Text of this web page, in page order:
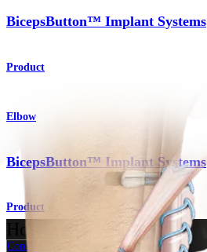
BicepsButton™ Implant Systems
Product
Elbow
BicepsButton™ Implant Systems
Product
How can we help you?
Contact a Representative